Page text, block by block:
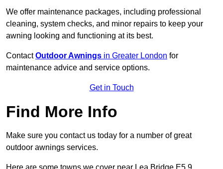
We offer maintenance packages, including professional
cleaning, system checks, and minor repairs to keep your
awning looking and functioning at its best.
ContactOutdoor Awnings in Greater London for
maintenance advice and service options.
Get in Touch
Find More Info
Make sure you contact us today for a number of great
outdoor awnings services.